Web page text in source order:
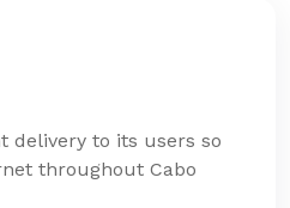
delivery to its users so
throughout Cabo